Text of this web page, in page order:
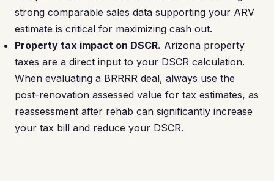
strong comparable sales data supporting your ARV
estimate is critical for maximizing cash out.
Property tax impact on DSCR. Arizona property
taxes are a direct input to your DSCR calculation.
When evaluating a BRRRR deal, always use the
post-renovation assessed value for tax estimates, as
reassessment after rehab can significantly increase
your tax bill and reduce your DSCR.